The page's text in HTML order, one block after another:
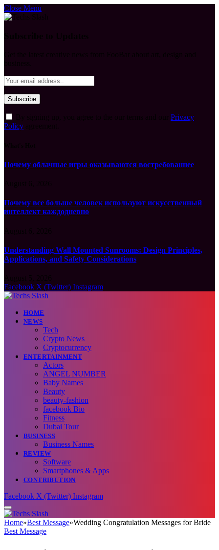
Close Menu
Privacy
Policy
Почему облачные игры оказываются востребованнее
Почему все больше человек используют искусственный
интеллект каждодневно
Understanding Wall Mounted Sunrooms: Design Principles,
Applications, and Safety Considerations
Facebook X (Twitter) Instagram
HOME
NEWS
Tech
Crypto News
Cryptocurrency
ENTERTAINMENT
Actors
ANGEL NUMBER
Baby Names
Beauty
beauty-fashion
facebook Bio
Fitness
Dubai Tour
BUSINESS
Business Names
REVIEW
Software
Smartphones & Apps
CONTRIBUTION
Facebook X (Twitter) Instagram
Home»Best Message»Wedding Congratulation Messages for Bride
Best Message